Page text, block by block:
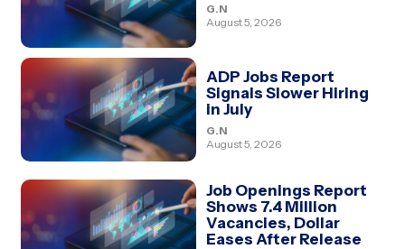
G.N
August 5, 2026
ADP Jobs Report
Signals Slower Hiring
in July
G.N
August 5, 2026
Job Openings Report
Shows 7.4 Million
Vacancies, Dollar
Eases After Release